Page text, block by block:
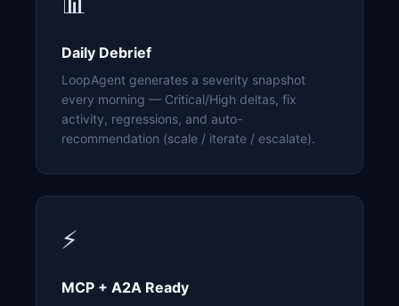
Daily Debrief
LoopAgent generates a severity snapshot
every morning — Critical/High deltas, fix
activity, regressions, and auto-
recommendation (scale / iterate / escalate).
⚡
MCP + A2A Ready